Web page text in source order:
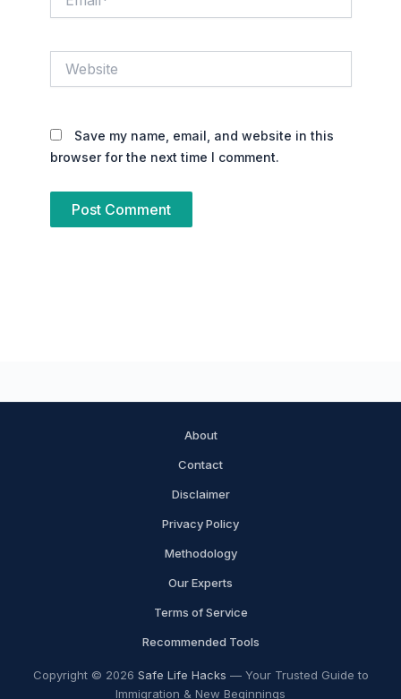
Save my name, email, and website in this
browser for the next time I comment.
About
Contact
Disclaimer
Privacy Policy
Methodology
Our Experts
Terms of Service
Recommended Tools
Copyright © 2026 Safe Life Hacks — Your Trusted Guide to
Immigration & New Beginnings